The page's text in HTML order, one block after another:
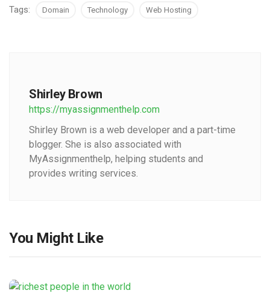
Tags: Domain Technology Web Hosting
Shirley Brown
https://myassignmenthelp.com
Shirley Brown is a web developer and a part-time
blogger. She is also associated with
MyAssignmenthelp, helping students and
provides writing services.
You Might Like